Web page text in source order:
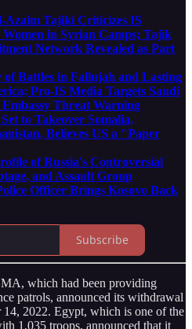
Azaim Tajiki Criticizes IS
in Syrian Camps; Tajik
Network Revealed as Part
of Battles in Fallujah and Lasting
Pro-IS Media Targets Saudi
Threat Warning
to Takeover Somalia,
Believes US a "Paper
of Russia's Controversial
and Assault Group
Officer Brings Kosovo Back
Subscribe
which had been providing
patrols, announced its withdrawal
2022. Egypt, which is one of the
1,035 troops, announced that it